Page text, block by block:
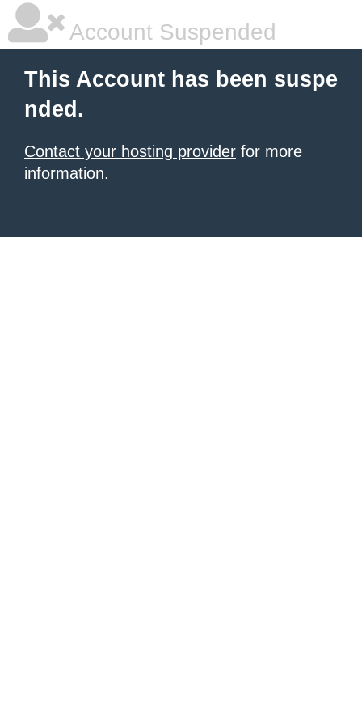
Account Suspended
This Account has been suspe
nded.
Contact your hosting provider for more
information.